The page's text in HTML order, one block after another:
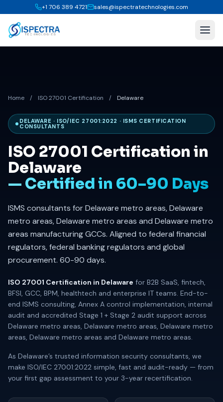
+1 706 389 4721 sales@ispectratechnologies.com
Home / ISO 27001 Certification / Delaware
DELAWARE · ISO/IEC 27001:2022 · ISMS CERTIFICATION
CONSULTANTS
ISO 27001 Certification in
Delaware
— Certified in 60–90 Days
ISMS consultants for Delaware metro areas, Delaware
metro areas, Delaware metro areas and Delaware metro
areas manufacturing GCCs. Aligned to federal financial
regulators, federal banking regulators and global
procurement. 60-90 days.
ISO 27001 Certification in Delaware for B2B SaaS, fintech,
BFSI, GCC, BPM, healthtech and enterprise IT teams. End-to-
end ISMS consulting, Annex A control implementation, internal
audit and accredited Stage 1 + Stage 2 audit support across
Delaware metro areas, Delaware metro areas, Delaware metro
areas, Delaware metro areas and Delaware metro areas.
As Delaware’s trusted information security consultants, we
make ISO/IEC 27001:2022 simple, fast and audit-ready — from
your first gap assessment to your 3-year recertification.